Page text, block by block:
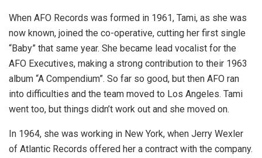
When AFO Records was formed in 1961, Tami, as she was
now known, joined the co-operative, cutting her first single
“Baby” that same year. She became lead vocalist for the
AFO Executives, making a strong contribution to their 1963
album “A Compendium”. So far so good, but then AFO ran
into difficulties and the team moved to Los Angeles. Tami
went too, but things didn’t work out and she moved on.
In 1964, she was working in New York, when Jerry Wexler
of Atlantic Records offered her a contract with the company.